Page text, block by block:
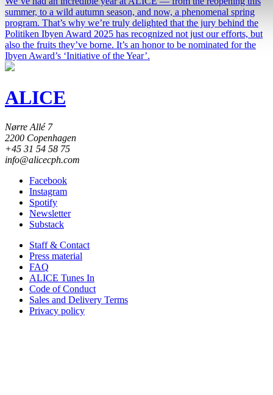
summer, to a wild autumn season, and now, a phenomenal spring
program. That’s why we’re truly delighted that the jury behind the
Politiken Ibyen Award 2025 has recognized not just our efforts, but
also the fruits they’ve borne. It’s an honor to be nominated for the
Ibyen Award’s ‘Initiative of the Year’.
ALICE
Nørre Allé 7
2200 Copenhagen
+45 31 54 58 75
info@alicecph.com
Facebook
Instagram
Spotify
Newsletter
Substack
Staff & Contact
Press material
FAQ
ALICE Tunes In
Code of Conduct
Sales and Delivery Terms
Privacy policy